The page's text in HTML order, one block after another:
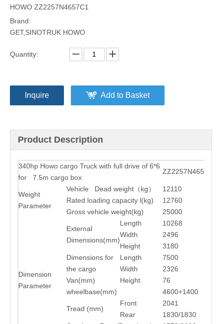
HOWO ZZ2257N4657C1
Brand:
GET,SINOTRUK HOWO
Quantity:
Inquire Add to Basket
Product Description
340hp Howo cargo Truck with full drive of 6*6
for 7.5m cargo box
ZZ2257N4657C1
Weight
Parameter
Vehicle Dead weight （kg）
12110
Rated loading capacity l(kg)
12760
Gross vehicle weight(kg)
25000
Dimension
Parameter
External
Dimensions(mm)
Length
10268
Width
2496
Height
3180
Dimensions for
the cargo
Van(mm)
Length
7500
Width
2326
Height
76
wheelbase(mm)
4600+1400
Tread (mm)
Front
2041
Rear
1830/1830